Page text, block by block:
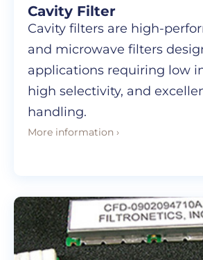
Cavity Filter
Cavity filters are high-
and microwave filters
applications requiring low
high selectivity, and
handling.
More information ›